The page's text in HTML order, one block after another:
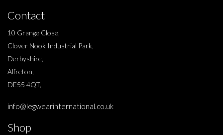
Contact
10 Grange Close,
Clover Nook Industrial Park,
Derbyshire,
Alfreton,
DE55 4QT,
info@legwearinternational.co.uk
Shop